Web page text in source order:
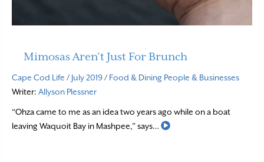
Mimosas Aren’t Just For Brunch
Cape Cod Life / July 2019/ Food & Dining People & Businesses
Writer: Allyson Plessner
“Ohza came to me as an idea two years ago while on a boat
leaving Waquoit Bay in Mashpee,” says…
Read More